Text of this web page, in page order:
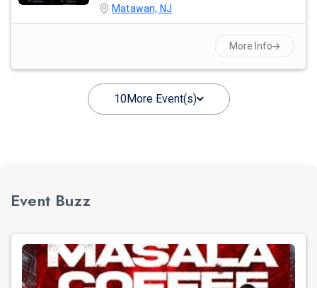
Matawan, NJ
More Info
10More Event(s)
Event Buzz